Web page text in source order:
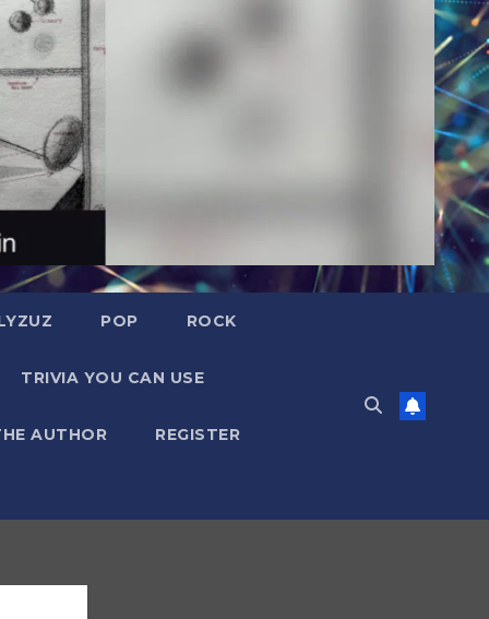
POP ROCK
TRIVIA YOU CAN USE
AUTHOR REGISTER